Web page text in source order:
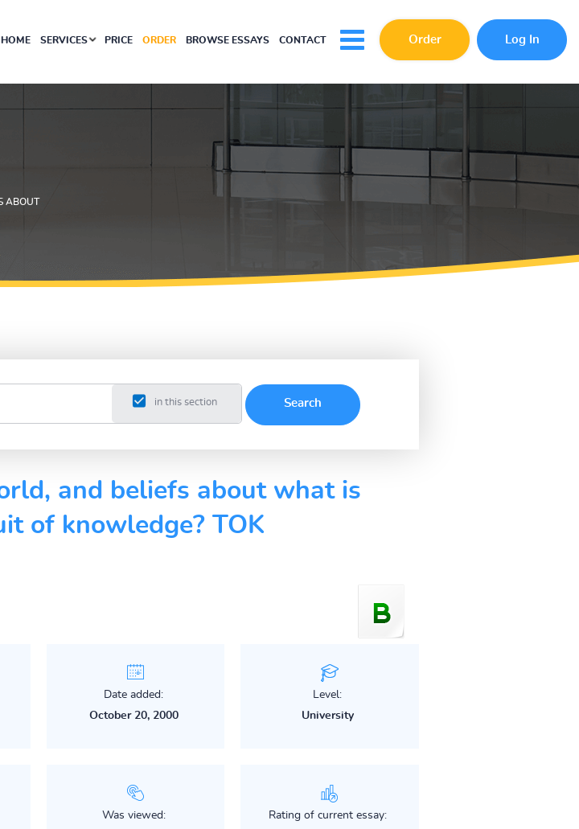
HOME SERVICES PRICE ORDER BROWSE ESSAYS CONTACT Order Log In
ABOUT
in this section
and beliefs about what is
of knowledge? TOK
Date added:
October 20, 2000
Level:
University
Was viewed:
Rating of current essay: